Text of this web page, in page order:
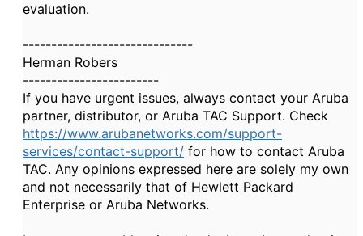
evaluation.
------------------------------
Herman Robers
------------------------
If you have urgent issues, always contact your Aruba
partner, distributor, or Aruba TAC Support. Check
https://www.arubanetworks.com/support-
services/contact-support/ for how to contact Aruba
TAC. Any opinions expressed here are solely my own
and not necessarily that of Hewlett Packard
Enterprise or Aruba Networks.